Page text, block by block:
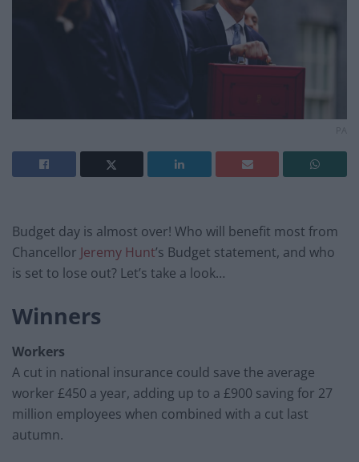
Budget day is almost over! Who will benefit most from
Chancellor Jeremy Hunt’s Budget statement, and who
is set to lose out? Let’s take a look…
Winners
Workers
A cut in national insurance could save the average
worker £450 a year, adding up to a £900 saving for 27
million employees when combined with a cut last
autumn.